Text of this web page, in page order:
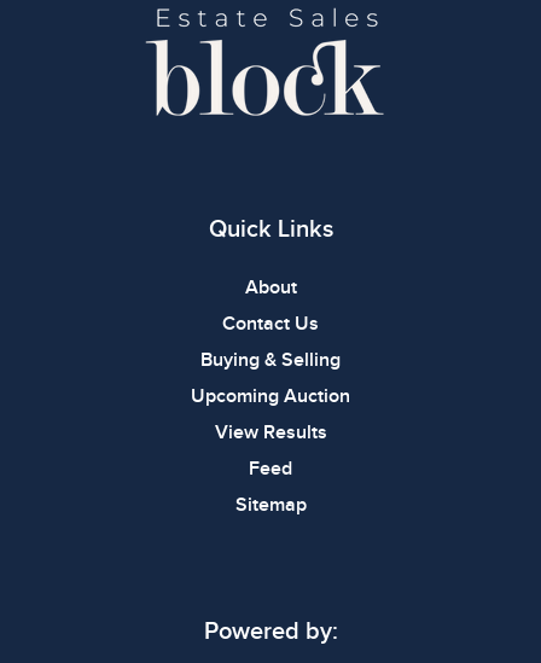
Quick Links
About
Contact Us
Buying & Selling
Upcoming Auction
View Results
Feed
Sitemap
Powered by: